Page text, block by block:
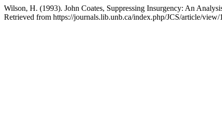
Wilson, H. (1993). John Coates, Suppressing Insurgency: An
Retrieved from https://journals.lib.unb.ca/index.php/JCS/article/view/